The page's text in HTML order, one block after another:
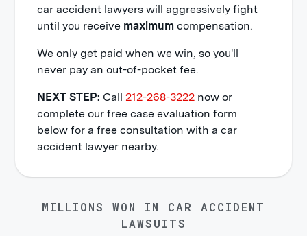
car accident lawyers will aggressively fight
until you receive maximum compensation.
We only get paid when we win, so you'll
never pay an out-of-pocket fee.
NEXT STEP: Call212-268-3222 now or
complete our free case evaluation form
below for a free consultation with a car
accident lawyer nearby.
MILLIONS WON IN CAR ACCIDENT
LAWSUITS